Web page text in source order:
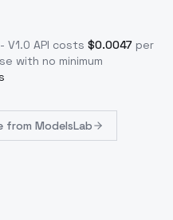
V1.0 API costs $0.0047 per
with no minimum
from ModelsLab